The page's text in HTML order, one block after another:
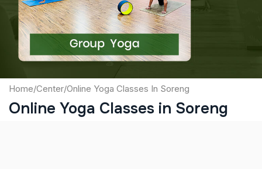
Submit
Home/Center/Online Yoga Classes In Soreng
Online Yoga Classes in Soreng